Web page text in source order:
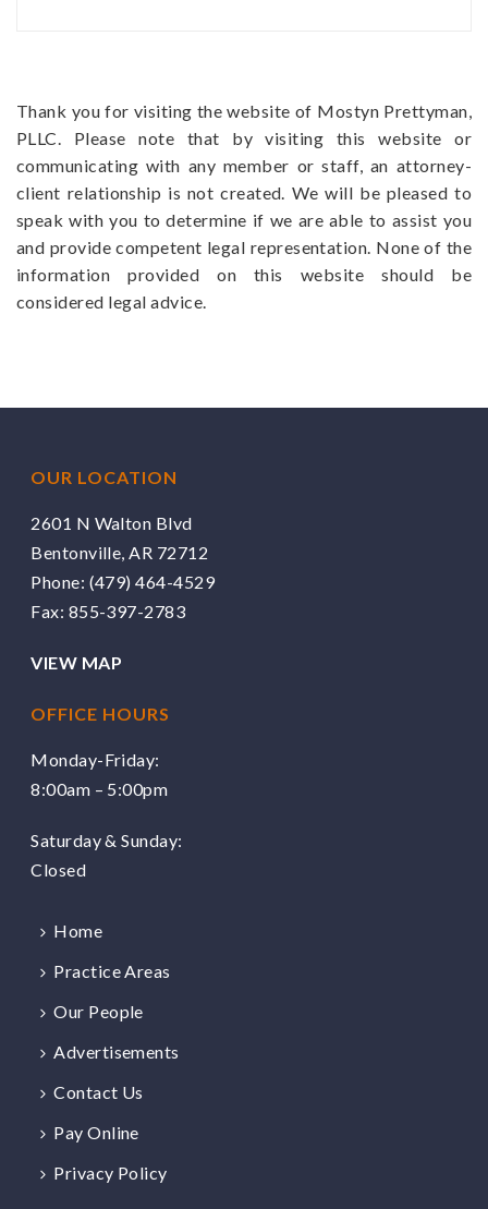
Thank you for visiting the website of Mostyn Prettyman,
PLLC. Please note that by visiting this website or
communicating with any member or staff, an attorney-
client relationship is not created. We will be pleased to
speak with you to determine if we are able to assist you
and provide competent legal representation. None of the
information provided on this website should be
considered legal advice.
OUR LOCATION
2601 N Walton Blvd
Bentonville, AR 72712
Phone: (479) 464-4529
Fax: 855-397-2783
VIEW MAP
OFFICE HOURS
Monday-Friday:
8:00am – 5:00pm
Saturday & Sunday:
Closed
Home
Practice Areas
Our People
Advertisements
Contact Us
Pay Online
Privacy Policy